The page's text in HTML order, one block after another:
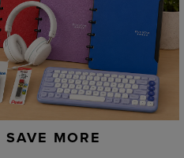
MORE